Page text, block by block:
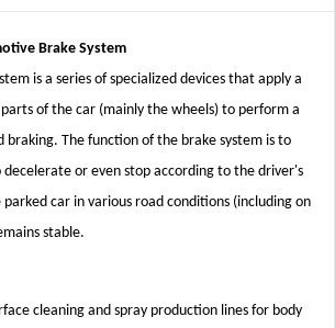
Brake System
is a series of specialized devices that apply a
of the car (mainly the wheels) to perform a
braking. The function of the brake system is to
or even stop according to the driver's
car in various road conditions (including on
stable.
cleaning and spray production lines for body